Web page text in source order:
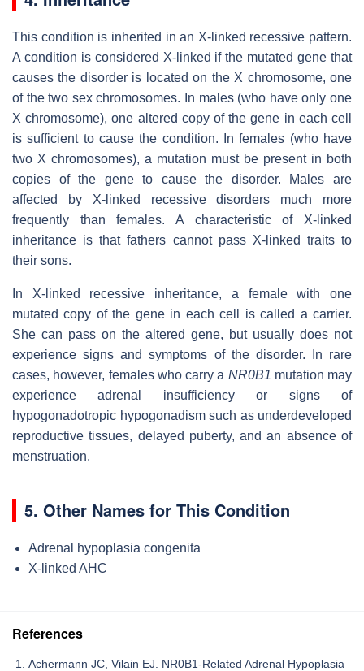
This condition is inherited in an X-linked recessive pattern.
A condition is considered X-linked if the mutated gene that
causes the disorder is located on the X chromosome, one
of the two sex chromosomes. In males (who have only one
X chromosome), one altered copy of the gene in each cell
is sufficient to cause the condition. In females (who have
two X chromosomes), a mutation must be present in both
copies of the gene to cause the disorder. Males are
affected by X-linked recessive disorders much more
frequently than females. A characteristic of X-linked
inheritance is that fathers cannot pass X-linked traits to
their sons.
In X-linked recessive inheritance, a female with one
mutated copy of the gene in each cell is called a carrier.
She can pass on the altered gene, but usually does not
experience signs and symptoms of the disorder. In rare
cases, however, females who carry a NR0B1 mutation may
experience adrenal insufficiency or signs of
hypogonadotropic hypogonadism such as underdeveloped
reproductive tissues, delayed puberty, and an absence of
menstruation.
5. Other Names for This Condition
Adrenal hypoplasia congenita
X-linked AHC
References
Achermann JC, Vilain EJ. NR0B1-Related Adrenal Hypoplasia